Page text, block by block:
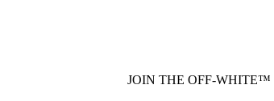
JOIN THE OFF-